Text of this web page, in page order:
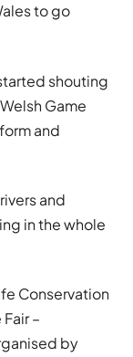
to go
shouting
Game
and
and
in the whole
Conservation
–
by